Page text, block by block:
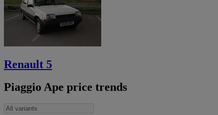
Renault 5
Piaggio Ape price trends